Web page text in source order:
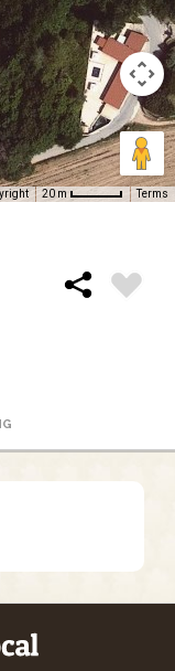
20 m Terms